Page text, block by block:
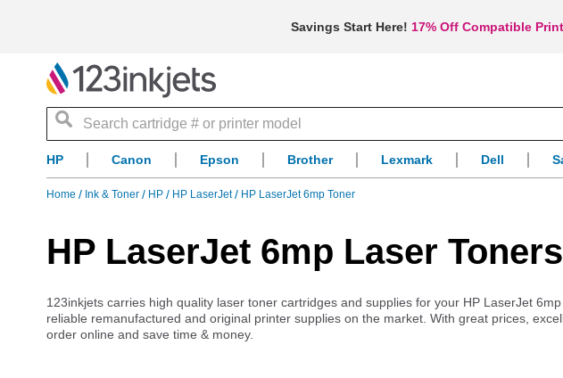
Savings Start Here! 17% Off Compatible
Search
HP Canon Epson Brother Lexmark Dell
Home Ink & Toner HP HP LaserJet HP LaserJet 6mp Toner
HP LaserJet 6mp Laser Toners
123inkjets carries high quality laser toner cartridges and supplies for your HP LaserJet
reliable remanufactured and original printer supplies on the market. With great prices,
order online and save time & money.